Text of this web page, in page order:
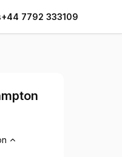
+44 7792 333109